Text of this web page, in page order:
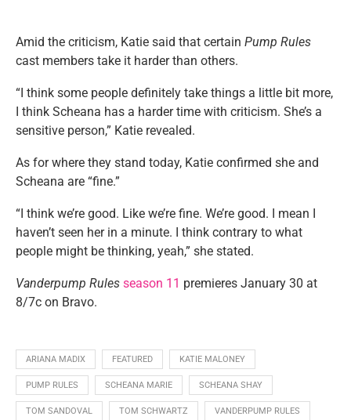
Amid the criticism, Katie said that certain Pump Rules
cast members take it harder than others.
“I think some people definitely take things a little bit more,
I think Scheana has a harder time with criticism. She’s a
sensitive person,” Katie revealed.
As for where they stand today, Katie confirmed she and
Scheana are “fine.”
“I think we’re good. Like we’re fine. We’re good. I mean I
haven’t seen her in a minute. I think contrary to what
people might be thinking, yeah,” she stated.
Vanderpump Rules season 11 premieres January 30 at
8/7c on Bravo.
ARIANA MADIX FEATURED KATIE MALONEY
PUMP RULES SCHEANA MARIE SCHEANA SHAY
TOM SANDOVAL TOM SCHWARTZ VANDERPUMP RULES